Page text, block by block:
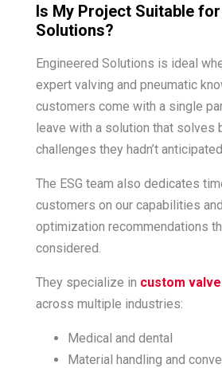
Is My Project Suitable
Solutions?
Engineered Solutions is ideal
expert valving and pneumatic
customers come with a single
leave with a solution that solves
challenges they hadn’t
The ESG team also dedicates
customers on our capabilities
optimization recommendations
considered.
They specialize in custom
across multiple industries:
Medical and dental
Material handling and